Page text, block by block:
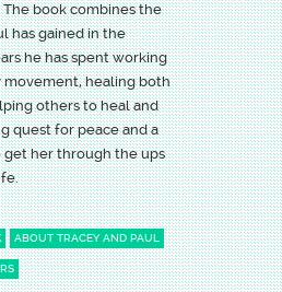
The book combines the
has gained in the
he has spent working
movement, healing both
others to heal and
quest for peace and a
her through the ups
ABOUT TRACEY AND PAUL